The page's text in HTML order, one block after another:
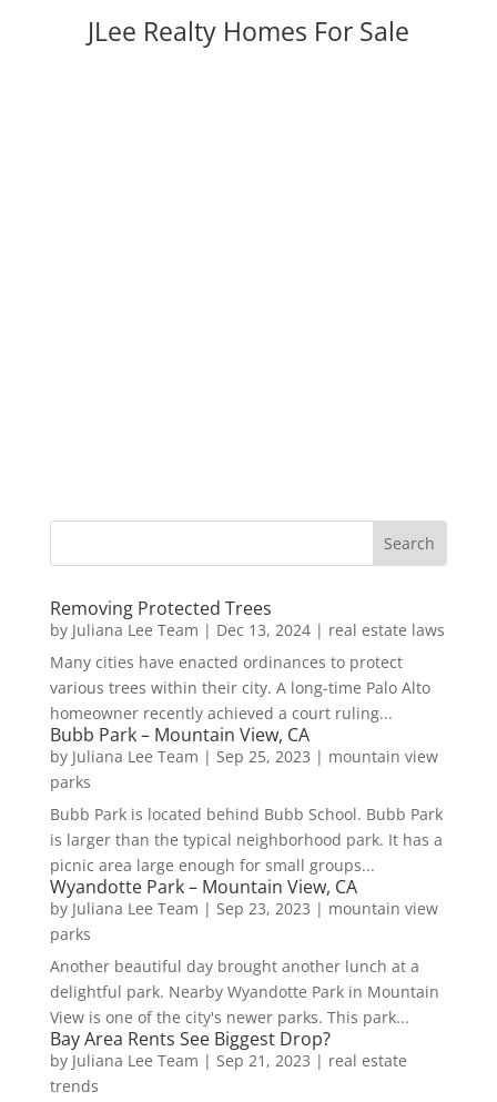
JLee Realty Homes For Sale
Removing Protected Trees
by Juliana Lee Team | Dec 13, 2024| real estate laws
Many cities have enacted ordinances to protect
various trees within their city. A long-time Palo Alto
homeowner recently achieved a court ruling...
Bubb Park – Mountain View, CA
by Juliana Lee Team | Sep 25, 2023 | mountain view
parks
Bubb Park is located behind Bubb School. Bubb Park
is larger than the typical neighborhood park. It has a
picnic area large enough for small groups...
Wyandotte Park – Mountain View, CA
by Juliana Lee Team | Sep 23, 2023 | mountain view
parks
Another beautiful day brought another lunch at a
delightful park. Nearby Wyandotte Park in Mountain
View is one of the city's newer parks. This park...
Bay Area Rents See Biggest Drop?
by Juliana Lee Team | Sep 21, 2023 | real estate
trends